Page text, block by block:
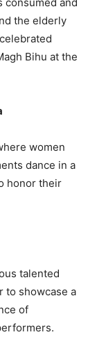
consumed and
the elderly
Bihu at the
women
dance in a
honor their
talented
to showcase a
of